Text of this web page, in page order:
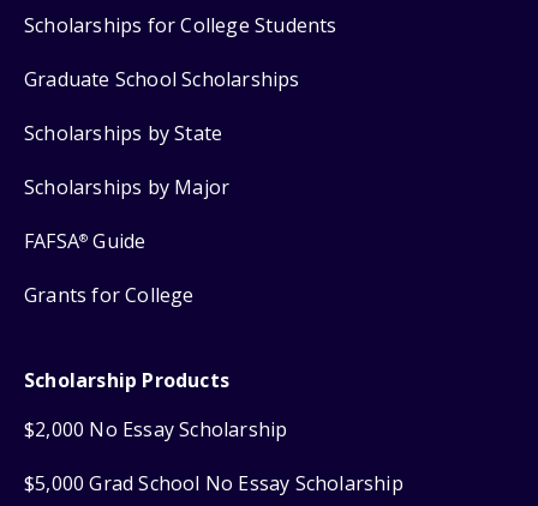
Scholarships for College Students
Graduate School Scholarships
Scholarships by State
Scholarships by Major
FAFSA® Guide
Grants for College
Scholarship Products
$2,000 No Essay Scholarship
$5,000 Grad School No Essay Scholarship